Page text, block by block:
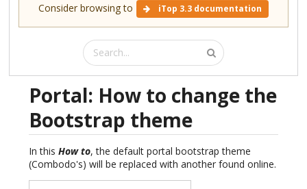
Consider browsing to iTop 3.3 documentation
Portal: How to change the
Bootstrap theme
In this How to, the default portal bootstrap theme
(Combodo's) will be replaced with another found online.